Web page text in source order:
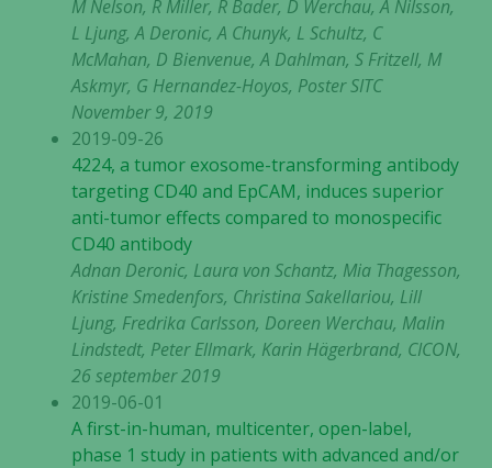
M Nelson, R Miller, R Bader, D Werchau, A Nilsson,
L Ljung, A Deronic, A Chunyk, L Schultz, C
McMahan, D Bienvenue, A Dahlman, S Fritzell, M
Askmyr, G Hernandez-Hoyos, Poster SITC
November 9, 2019
2019-09-26
4224, a tumor exosome-transforming antibody
targeting CD40 and EpCAM, induces superior
anti-tumor effects compared to monospecific
CD40 antibody
Adnan Deronic, Laura von Schantz, Mia Thagesson,
Kristine Smedenfors, Christina Sakellariou, Lill
Ljung, Fredrika Carlsson, Doreen Werchau, Malin
Lindstedt, Peter Ellmark, Karin Hägerbrand, CICON,
26 september 2019
2019-06-01
A first-in-human, multicenter, open-label,
phase 1 study in patients with advanced and/or